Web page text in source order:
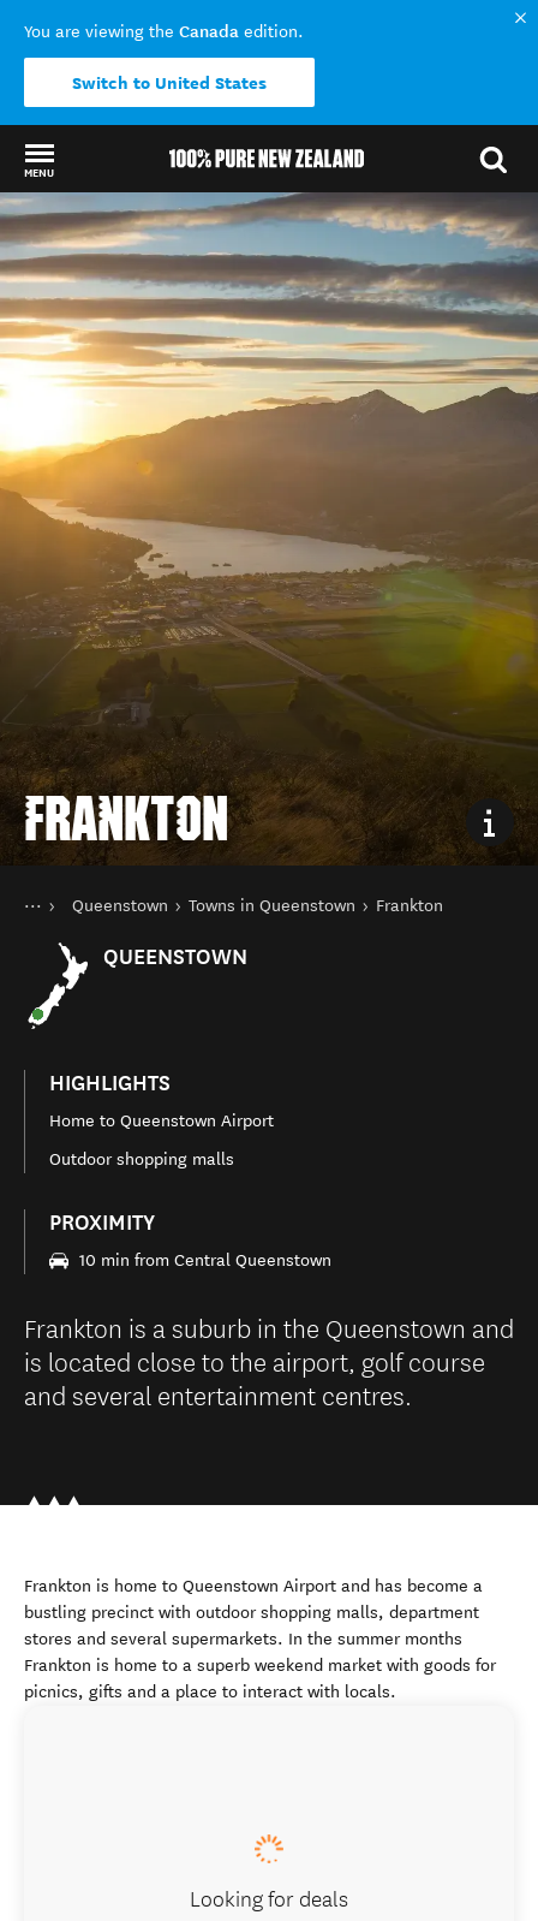
You are viewing the Canada edition.
Switch to United States
MENU
Back to my results
FRANKTON
You are here
HomeQueenstown Towns in Queenstown Frankton
QUEENSTOWN
HIGHLIGHTS
Home to Queenstown Airport
Outdoor shopping malls
PROXIMITY
10 min from Central Queenstown
Frankton is a suburb in the Queenstown and
is located close to the airport, golf course
and several entertainment centres.
Frankton is home to Queenstown Airport and has become a
bustling precinct with outdoor shopping malls, department
stores and several supermarkets. In the summer months
Frankton is home to a superb weekend market with goods for
picnics, gifts and a place to interact with locals.
Looking for deals